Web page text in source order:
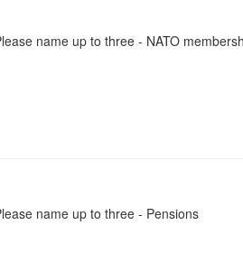
name up to three - NATO
name up to three - Pensions